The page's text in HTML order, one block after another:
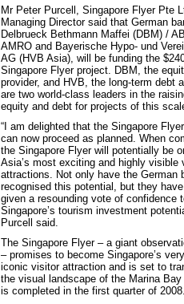
Mr Peter Purcell, Singapore Flyer Pte
Managing Director said that German
Delbrueck Bethmann Maffei (DBM) /
AMRO and Bayerische Hypo- und
AG (HVB Asia), will be funding the
Singapore Flyer project. DBM, the
provider, and HVB, the long-term debt
are two world-class leaders in the
equity and debt for projects of this
“I am delighted that the Singapore
can now proceed as planned. When
the Singapore Flyer will potentially be
Asia’s most exciting and highly visible
attractions. Not only have the German
recognised this potential, but they
given a resounding vote of confidence
Singapore’s tourism investment
Purcell said.
The Singapore Flyer – a giant
– promises to become Singapore’s
iconic visitor attraction and is set to
the visual landscape of the Marina Bay
is completed in the first quarter of 2008.